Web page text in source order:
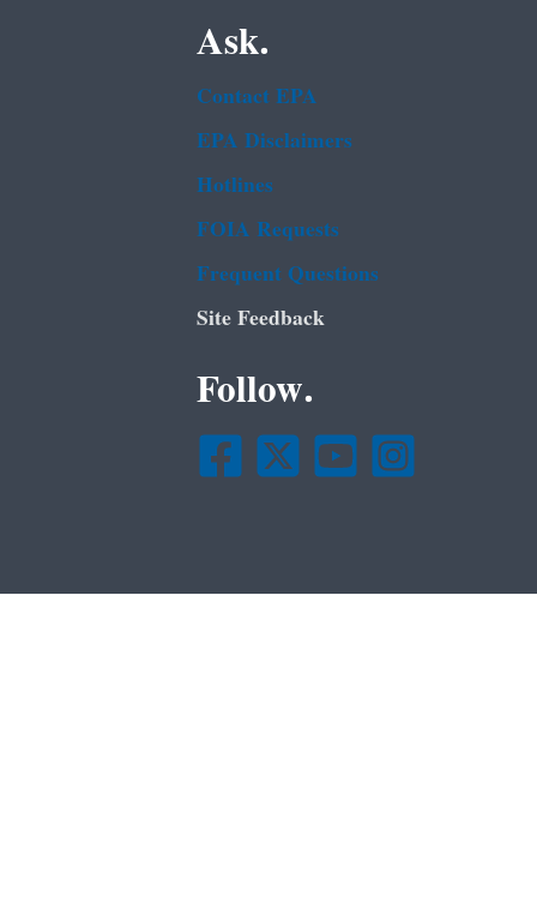
Ask.
Contact EPA
EPA Disclaimers
Hotlines
FOIA Requests
Frequent Questions
Site Feedback
Follow.